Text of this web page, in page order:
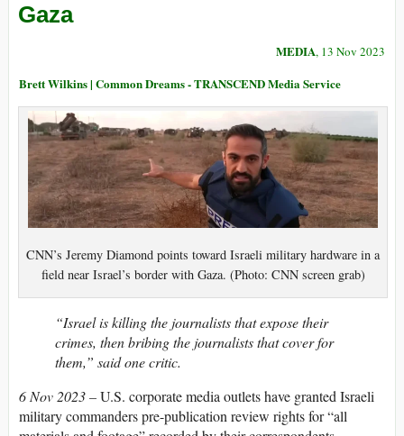
Gaza
MEDIA, 13 Nov 2023
Brett Wilkins | Common Dreams - TRANSCEND Media Service
CNN’s Jeremy Diamond points toward Israeli military hardware in a
field near Israel’s border with Gaza. (Photo: CNN screen grab)
“Israel is killing the journalists that expose their
crimes, then bribing the journalists that cover for
them,” said one critic.
6 Nov 2023 –U.S. corporate media outlets have granted Israeli
military commanders pre-publication review rights for “all